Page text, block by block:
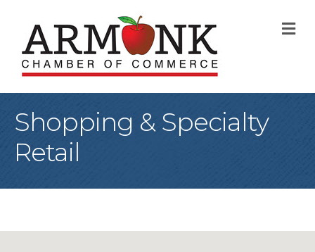
Shopping & Specialty
Retail